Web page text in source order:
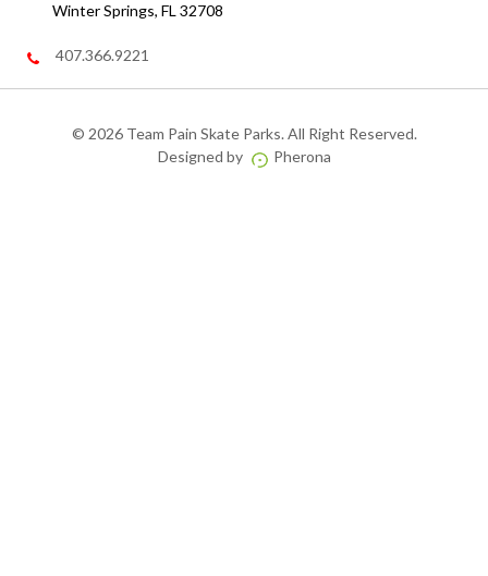
Winter Springs, FL 32708
407.366.9221
© 2026 Team Pain Skate Parks. All Right Reserved.
Designed by
Pherona